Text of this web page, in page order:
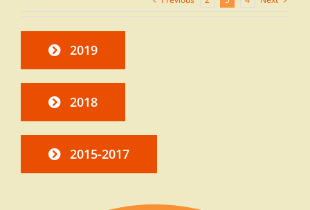
Behind
The
2019
2018
2015-2017